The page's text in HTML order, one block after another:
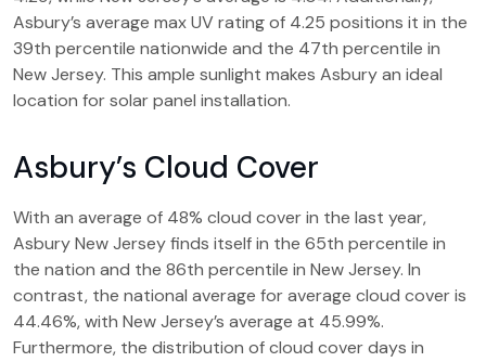
Asbury’s average max UV rating of 4.25 positions it in the
39th percentile nationwide and the 47th percentile in
New Jersey. This ample sunlight makes Asbury an ideal
location for solar panel installation.
Asbury’s Cloud Cover
With an average of 48% cloud cover in the last year,
Asbury New Jersey finds itself in the 65th percentile in
the nation and the 86th percentile in New Jersey. In
contrast, the national average for average cloud cover is
44.46%, with New Jersey’s average at 45.99%.
Furthermore, the distribution of cloud cover days in